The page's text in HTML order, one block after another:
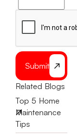
Submit
Related Blogs
Top 5 Home
Maintenance
Tips